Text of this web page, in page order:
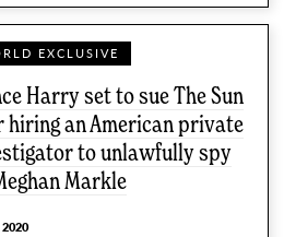
EXCLUSIVE
Harry set to sue The Sun
hiring an American private
to unlawfully spy
Markle